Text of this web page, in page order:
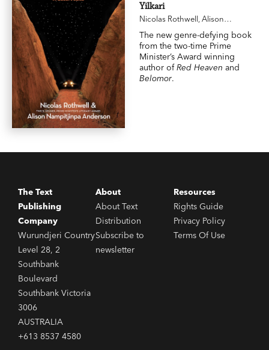
Yilkari
Nicolas Rothwell ,Alison
The new genre-defying book
from the two-time Prime
Minister’s Award winning
author ofRed Heaven and
Belomor.
The Text
Publishing
Company
Wurundjeri Country
Level 28, 2
Southbank
Boulevard
Southbank Victoria
3006
AUSTRALIA
+613 8537 4580
About
About Text
Distribution
Subscribe to
newsletter
Resources
Rights Guide
Privacy Policy
Terms Of Use